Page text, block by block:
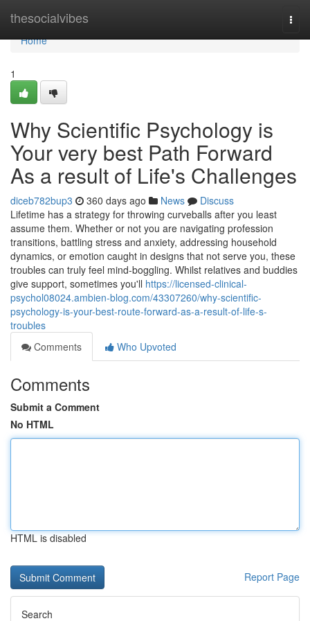
thesocialvibes
Home
Home
1
Why Scientific Psychology is
Your very best Path Forward
As a result of Life's Challenges
diceb782bup3 360 days ago News
Discuss
Lifetime has a strategy for throwing curveballs after you least
assume them. Whether or not you are navigating profession
transitions, battling stress and anxiety, addressing household
dynamics, or emotion caught in designs that not serve you, these
troubles can truly feel mind-boggling. Whilst relatives and buddies
give support, sometimes you'll https://licensed-clinical-
psychol08024.ambien-blog.com/43307260/why-scientific-
psychology-is-your-best-route-forward-as-a-result-of-life-s-
troubles
Comments
Who Upvoted
Comments
Submit a Comment
No HTML
HTML is disabled
Report Page
Search